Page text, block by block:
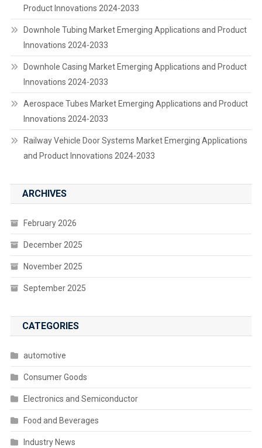
Product Innovations 2024-2033
Downhole Tubing Market Emerging Applications and Product
Innovations 2024-2033
Downhole Casing Market Emerging Applications and Product
Innovations 2024-2033
Aerospace Tubes Market Emerging Applications and Product
Innovations 2024-2033
Railway Vehicle Door Systems Market Emerging Applications
and Product Innovations 2024-2033
ARCHIVES
February 2026
December 2025
November 2025
September 2025
CATEGORIES
automotive
Consumer Goods
Electronics and Semiconductor
Food and Beverages
Industry News